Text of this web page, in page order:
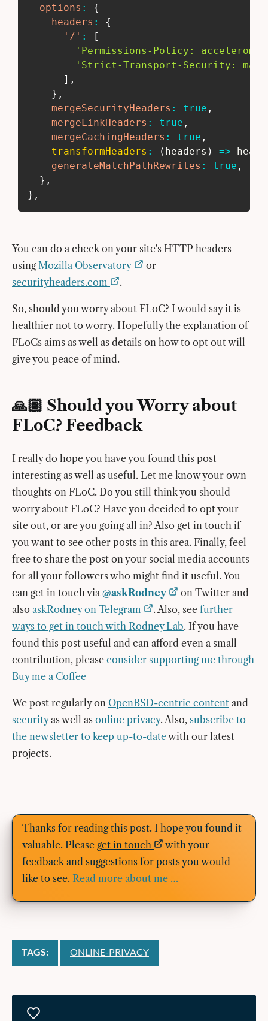
options :
{
headers :
{
'/' :
[
'Permissions-Policy:
'Strict-Transport-Security: max-
] ,
} ,
mergeSecurityHeaders : true ,
mergeLinkHeaders : true ,
mergeCachingHeaders : true ,
transformHeaders : ( headers ) =>
generateMatchPathRewrites : true ,
} ,
} ,
You can do a check on your site's HTTP headers
usingMozilla Observatory
or
securityheaders.com
.
So, should you worry about FLoC? I would say it is
healthier not to worry. Hopefully the explanation of
FLoCs aims as well as details on how to opt out will
give you peace of mind.
🙏🏽 Should you Worry about
FLoC? Feedback
I really do hope you have you found this post
interesting as well as useful. Let me know your own
thoughts on FLoC. Do you still think you should
worry about FLoC? Have you decided to opt your
site out, or are you going all in? Also get in touch if
you want to see other posts in this area. Finally, feel
free to share the post on your social media accounts
for all your followers who might find it useful. You
can get in touch via @askRodney
on Twitter and
also askRodney on Telegram . Also, see further
ways to get in touch with Rodney Lab. If you have
found this post useful and can afford even a small
contribution, please consider supporting me through
Buy me a Coffee
We post regularly on OpenBSD-centric content and
securityas well as online privacy. Also, subscribe to
the newsletter to keep up-to-datewith our latest
projects.
Thanks for reading this post. I hope you found it
valuable. Please get in touch
with your
feedback and suggestions for posts you would
like to see. Read more about me …
TAGS: ONLINE-PRIVACY